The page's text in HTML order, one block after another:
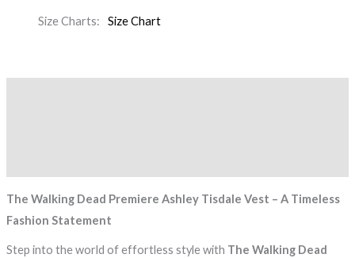
Size Charts Size Chart
The Walking Dead Premiere Ashley Tisdale Vest – A Timeless
Fashion Statement
Step into the world of effortless style with The Walking Dead